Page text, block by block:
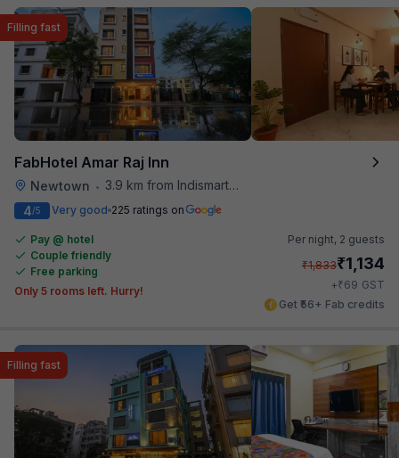
FabHotel Amar Raj Inn
Newtown • 3.9 km from Indismart Hotel
Filling fast
4/5 Very good 225 ratings on
Pay @ hotel
Couple friendly
Free parking
Only 5 rooms left. Hurry!
Per night, 2 guests
₹1,833₹1,134
+₹69 GST
Get ₹56+ Fab credits
Filling fast